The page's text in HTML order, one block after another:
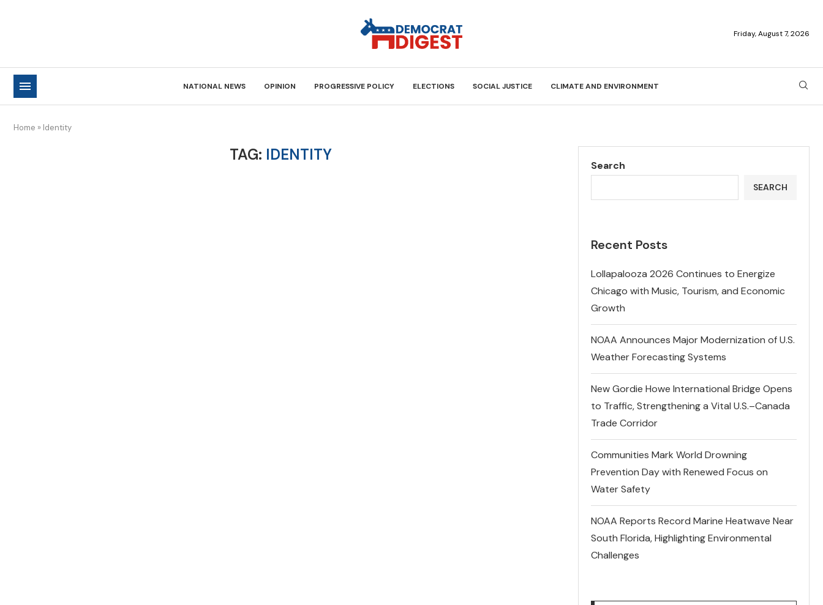
Friday, August 7, 2026
NATIONAL NEWS OPINION PROGRESSIVE POLICY ELECTIONS SOCIAL JUSTICE CLIMATE AND ENVIRONMENT
Home » Identity
TAG: IDENTITY
Search
SEARCH
Recent Posts
Lollapalooza 2026 Continues to Energize
Chicago with Music, Tourism, and Economic
Growth
NOAA Announces Major Modernization of U.S.
Weather Forecasting Systems
New Gordie Howe International Bridge Opens
to Traffic, Strengthening a Vital U.S.–Canada
Trade Corridor
Communities Mark World Drowning
Prevention Day with Renewed Focus on
Water Safety
NOAA Reports Record Marine Heatwave Near
South Florida, Highlighting Environmental
Challenges